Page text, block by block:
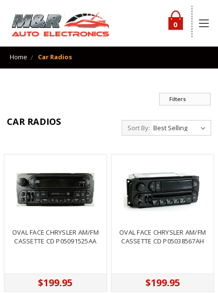
0
Home Car Radios
Filters
CAR RADIOS
Sort By:
OVAL FACE CHRYSLER AM/FM
CASSETTE CD P05091525AA
$199.95
OVAL FACE CHRYSLER AM/FM
CASSETTE CD P05038567AH
$199.95